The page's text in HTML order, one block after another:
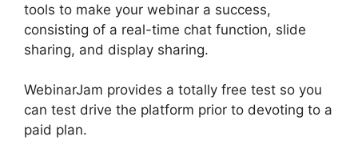
tools to make your webinar a success,
consisting of a real-time chat function, slide
sharing, and display sharing.
WebinarJam provides a totally free test so you
can test drive the platform prior to devoting to a
paid plan.